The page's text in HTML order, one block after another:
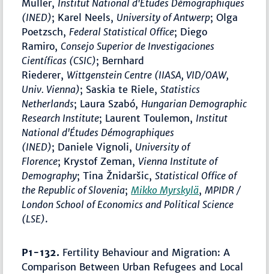
Muller, Institut National d'Études Démographiques
(INED); Karel Neels, University of Antwerp; Olga
Poetzsch, Federal Statistical Office; Diego
Ramiro,Consejo Superior de Investigaciones
Científicas (CSIC); Bernhard
Riederer, Wittgenstein Centre (IIASA, VID/OAW,
Univ. Vienna); Saskia te Riele,Statistics
Netherlands; Laura Szabó, Hungarian Demographic
Research Institute; Laurent Toulemon, Institut
National d'Études Démographiques
(INED); Daniele Vignoli, University of
Florence; Krystof Zeman, Vienna Institute of
Demography; Tina Žnidaršic,Statistical Office of
the Republic of Slovenia;Mikko Myrskylä,MPIDR /
London School of Economics and Political Science
(LSE).
P1-132. Fertility Behaviour and Migration: A
Comparison Between Urban Refugees and Local